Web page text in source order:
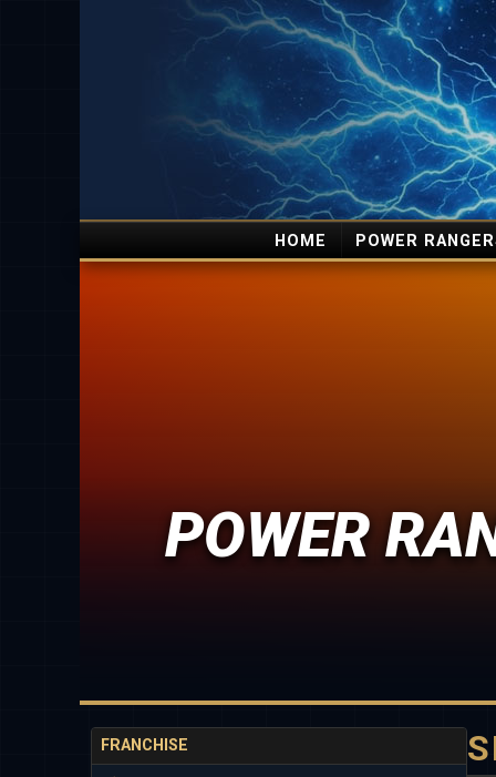
HOME POWER
POWER
FRANCHISE